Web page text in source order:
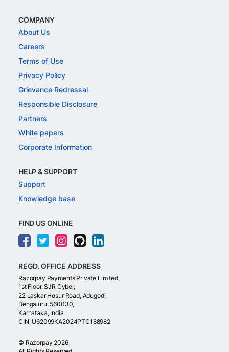
COMPANY
About Us
Careers
Terms of Use
Privacy Policy
Grievance Redressal
Responsible Disclosure
Partners
White papers
Corporate Information
HELP & SUPPORT
Support
Knowledge base
FIND US ONLINE
REGD. OFFICE ADDRESS
Razorpay Payments Private Limited,
1st Floor, SJR Cyber,
22 Laskar Hosur Road, Adugodi,
Bengaluru, 560030,
Karnataka, India
CIN: U62099KA2024PTC188982
© Razorpay 2026